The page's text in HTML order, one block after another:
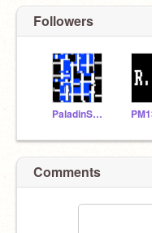
Followers
PaladinSakura
Comments